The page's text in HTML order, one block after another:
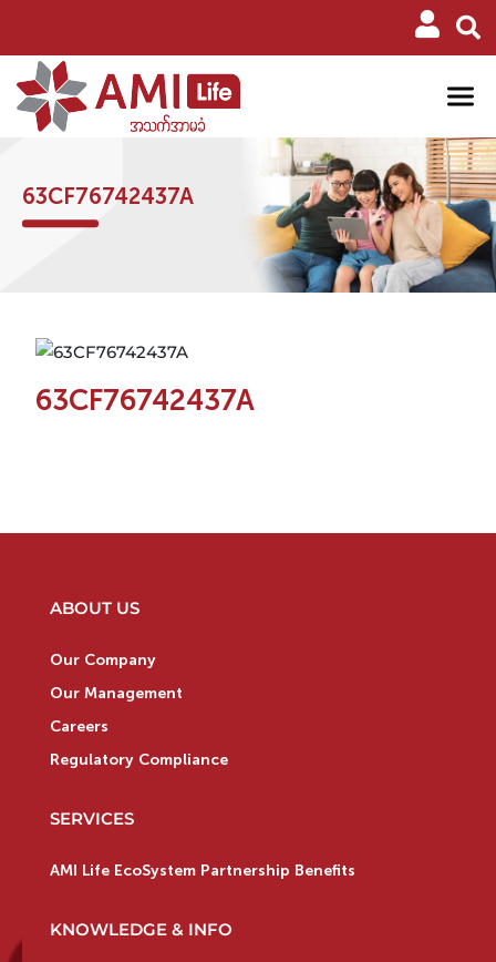
63CF76742437A
63CF76742437A
ABOUT US
Our Company
Our Management
Careers
Regulatory Compliance
SERVICES
AMI Life EcoSystem Partnership Benefits
KNOWLEDGE & INFO